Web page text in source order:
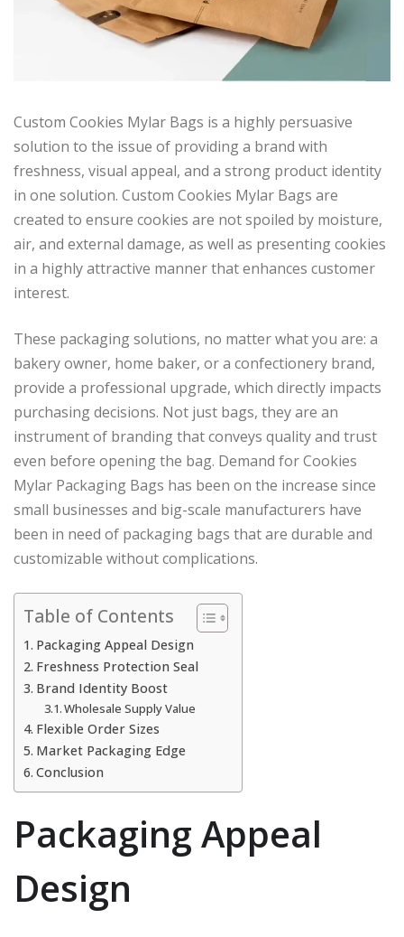
Custom Cookies Mylar Bags is a highly persuasive
solution to the issue of providing a brand with
freshness, visual appeal, and a strong product identity
in one solution. Custom Cookies Mylar Bags are
created to ensure cookies are not spoiled by moisture,
air, and external damage, as well as presenting cookies
in a highly attractive manner that enhances customer
interest.
These packaging solutions, no matter what you are: a
bakery owner, home baker, or a confectionery brand,
provide a professional upgrade, which directly impacts
purchasing decisions. Not just bags, they are an
instrument of branding that conveys quality and trust
even before opening the bag. Demand for Cookies
Mylar Packaging Bags has been on the increase since
small businesses and big-scale manufacturers have
been in need of packaging bags that are durable and
customizable without complications.
Table of Contents
Packaging Appeal Design
Freshness Protection Seal
Brand Identity Boost
Wholesale Supply Value
Flexible Order Sizes
Market Packaging Edge
Conclusion
Packaging Appeal
Design